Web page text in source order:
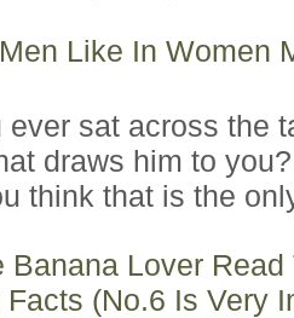
Like In Women
ever sat across the
draws him to
think that is the
Banana Lover
(No.6 Is Very